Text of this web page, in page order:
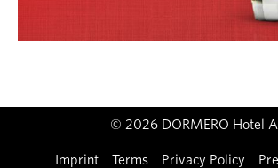
© 2026 DORMERO Hotel
Imprint Terms Privacy Policy